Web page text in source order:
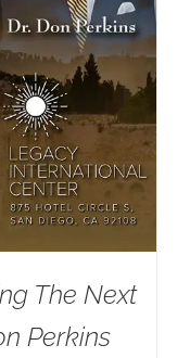
The Next
Perkins